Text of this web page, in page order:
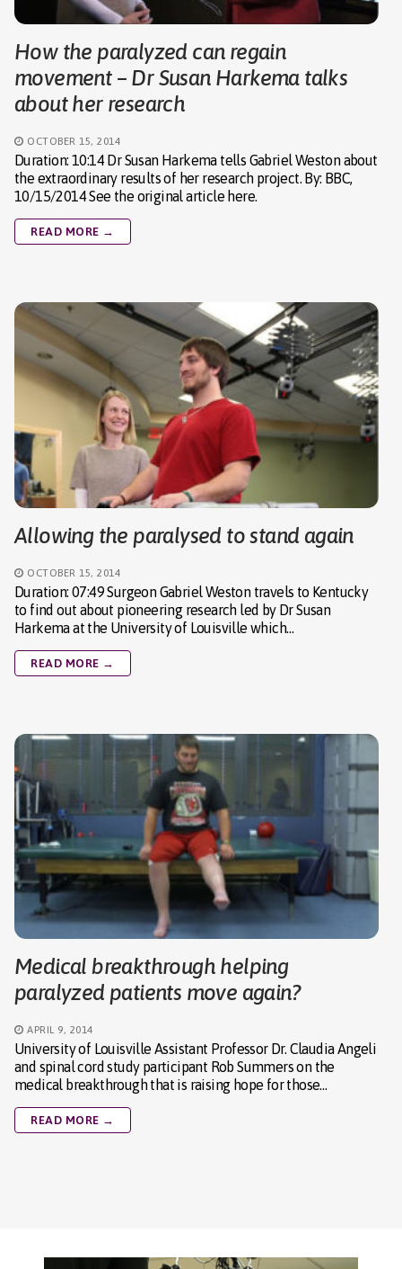
How the paralyzed can regain
movement – Dr Susan Harkema talks
about her research
OCTOBER 15, 2014
Duration: 10:14 Dr Susan Harkema tells Gabriel Weston about
the extraordinary results of her research project. By: BBC,
10/15/2014 See the original article here.
READ MORE →
Allowing the paralysed to stand again
OCTOBER 15, 2014
Duration: 07:49 Surgeon Gabriel Weston travels to Kentucky
to find out about pioneering research led by Dr Susan
Harkema at the University of Louisville which…
READ MORE →
Medical breakthrough helping
paralyzed patients move again?
APRIL 9, 2014
University of Louisville Assistant Professor Dr. Claudia Angeli
and spinal cord study participant Rob Summers on the
medical breakthrough that is raising hope for those…
READ MORE →